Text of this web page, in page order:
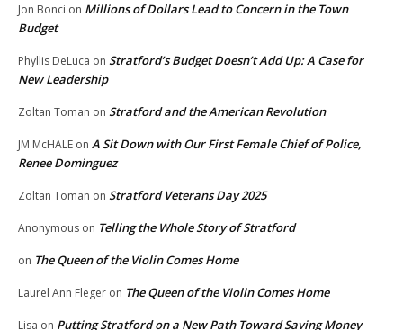
Jon Bonci on Millions of Dollars Lead to Concern in the Town
Budget
Phyllis DeLuca on Stratford’s Budget Doesn’t Add Up: A Case for
New Leadership
Zoltan Toman on Stratford and the American Revolution
JM McHALE on A Sit Down with Our First Female Chief of Police,
Renee Dominguez
Zoltan Toman on Stratford Veterans Day 2025
Anonymous on Telling the Whole Story of Stratford
on The Queen of the Violin Comes Home
Laurel Ann Fleger on The Queen of the Violin Comes Home
Lisa on Putting Stratford on a New Path Toward Saving Money